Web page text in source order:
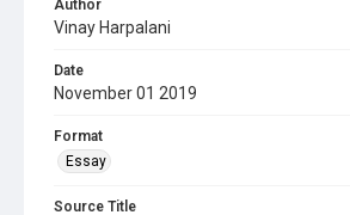
Author
Vinay Harpalani
Date
November 01 2019
Format
Essay
Source Title